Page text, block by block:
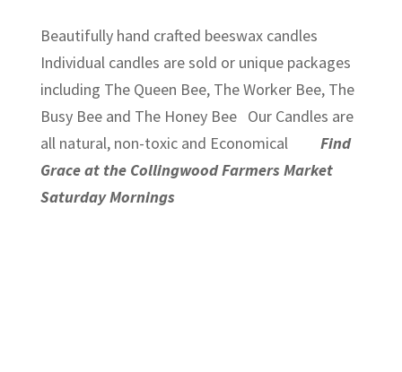
Beautifully hand crafted beeswax candles
Individual candles are sold or unique packages
including The Queen Bee, The Worker Bee, The
Busy Bee and The Honey Bee Our Candles are
all natural, non-toxic and Economical Find
Grace at the Collingwood Farmers Market
Saturday Mornings